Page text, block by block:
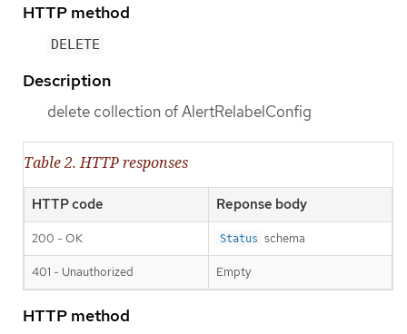
HTTP method
DELETE
Description
delete collection of AlertRelabelConfig
Table 2. HTTP responses
HTTP code Reponse body
200 - OK Status schema
401 - Unauthorized Empty
HTTP method